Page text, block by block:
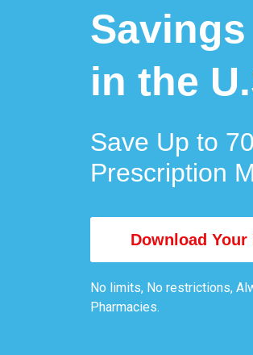
in the
Save Up to
Prescription
Download Your
No limits, No restrictions,
Pharmacies.